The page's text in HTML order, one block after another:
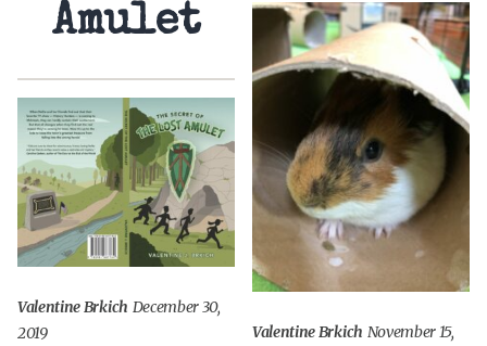
Amulet
Valentine Brkich December 30,
2019
Valentine Brkich November 15,